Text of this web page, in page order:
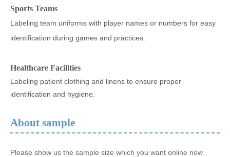
Sports Teams
Labeling team uniforms with player names or numbers for easy
identification during games and practices.
Healthcare Facilities
Labeling patient clothing and linens to ensure proper
identification and hygiene.
About sample
Please show us the sample size which you want online now